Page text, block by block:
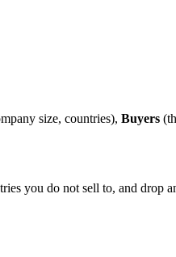
size, countries), Buyers
you do not sell to, and drop